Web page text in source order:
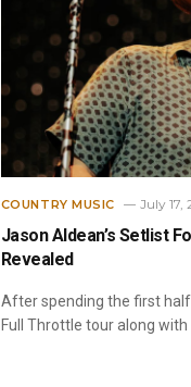
COUNTRY MUSIC July 17,
Jason Aldean’s Setlist
Revealed
After spending the first
Full Throttle tour along